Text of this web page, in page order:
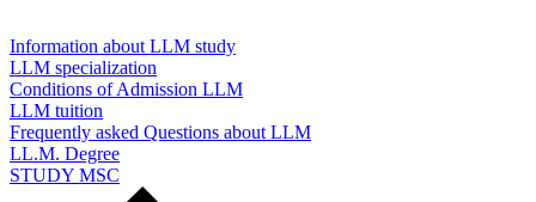
Information about LLM study
LLM specialization
Conditions of Admission LLM
LLM tuition
Frequently asked Questions about LLM
LL.M. Degree
STUDY MSC